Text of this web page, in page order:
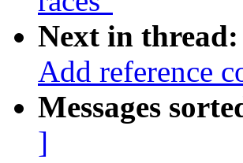
Next in thread:
Add reference
Messages
]